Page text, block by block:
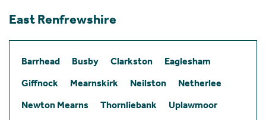
East Renfrewshire
Barrhead Busby Clarkston
Eaglesham
Giffnock
Mearnskirk Neilston
Netherlee
Newton Mearns
Thornliebank
Uplawmoor